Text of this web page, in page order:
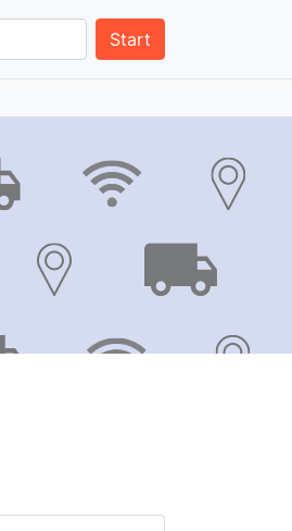
Start